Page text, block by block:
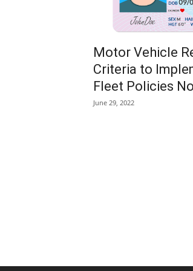
Motor Vehicle
Criteria to
Fleet Policies
June 29, 2022